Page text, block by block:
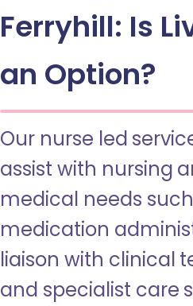
Ferryhill: Is
an Option?
Our nurse led
assist with nursing
medical needs
medication
liaison with clinical
and specialist care